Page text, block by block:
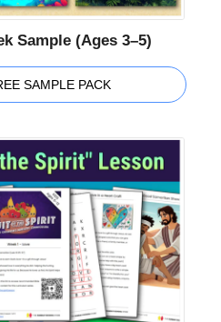
Sample (Ages 3–5)
SAMPLE PACK